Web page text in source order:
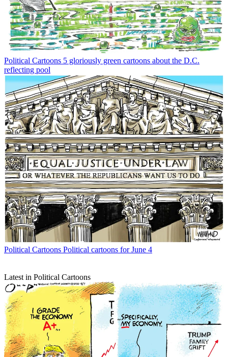
Political Cartoons 5 gloriously green cartoons about the D.C.
reflecting pool
Political Cartoons Political cartoons for June 4
Latest in Political Cartoons